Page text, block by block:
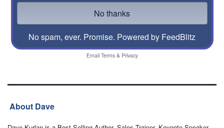
No spam, ever. Promise. Powered by FeedBlitz
Email Terms& Privacy
About Dave